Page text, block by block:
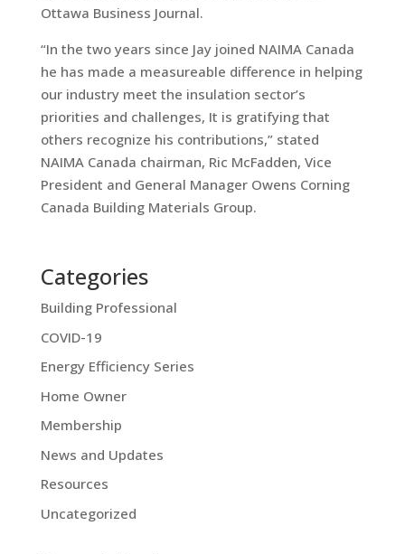
Ottawa Business Journal.
“In the two years since Jay joined NAIMA Canada
he has made a measureable difference in helping
our industry meet the insulation sector’s
priorities and challenges, It is gratifying that
others recognize his contributions,” stated
NAIMA Canada chairman, Ric McFadden, Vice
President and General Manager Owens Corning
Canada Building Materials Group.
Categories
Building Professional
COVID-19
Energy Efficiency Series
Home Owner
Membership
News and Updates
Resources
Uncategorized